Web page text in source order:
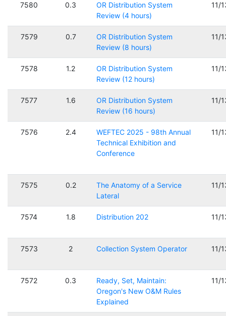
7580 0.3
OR Distribution System
Review (4 hours)
11/
7579 0.7
OR Distribution System
Review (8 hours)
11/
7578 1.2
OR Distribution System
Review (12 hours)
11/
7577 1.6
OR Distribution System
Review (16 hours)
11/
7576 2.4
WEFTEC 2025 - 98th Annual
Technical Exhibition and
Conference
11/
7575 0.2
The Anatomy of a Service
Lateral
11/
7574 1.8 Distribution 202 11/
7573 2 Collection System Operator 11/
7572 0.3
Ready, Set, Maintain:
Oregon's New O&M Rules
Explained
11/